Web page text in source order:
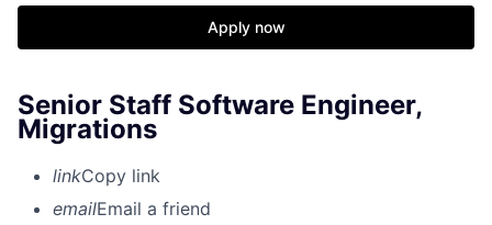
Apply now
Senior Staff Software Engineer,
Migrations
linkCopy link
emailEmail a friend